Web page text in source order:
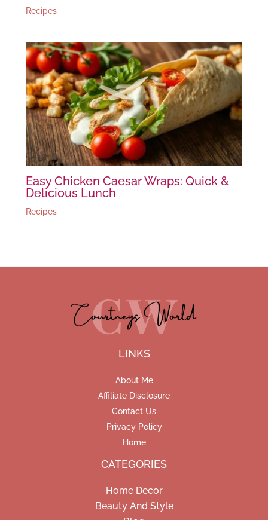
Recipes
Easy Chicken Caesar Wraps: Quick &
Delicious Lunch
Recipes
LINKS
About Me
Affiliate Disclosure
Contact Us
Privacy Policy
Home
CATEGORIES
Home Decor
Beauty And Style